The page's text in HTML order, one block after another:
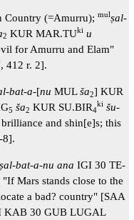
(=Amurru); mulṣal-
2 KUR MAR.TUki u
for Amurru and Elam"
, 412 r. 2].
bat-a-[nu MULša2] KUR
5 ša2 KUR SU.BIR4
ki šu-
and shin[e]s; this
8].
bat-a-nu ana IGI 30 TE-
"If Mars stands close to the
a bad? country" [SAA
KAB 30 GUB LUGAL